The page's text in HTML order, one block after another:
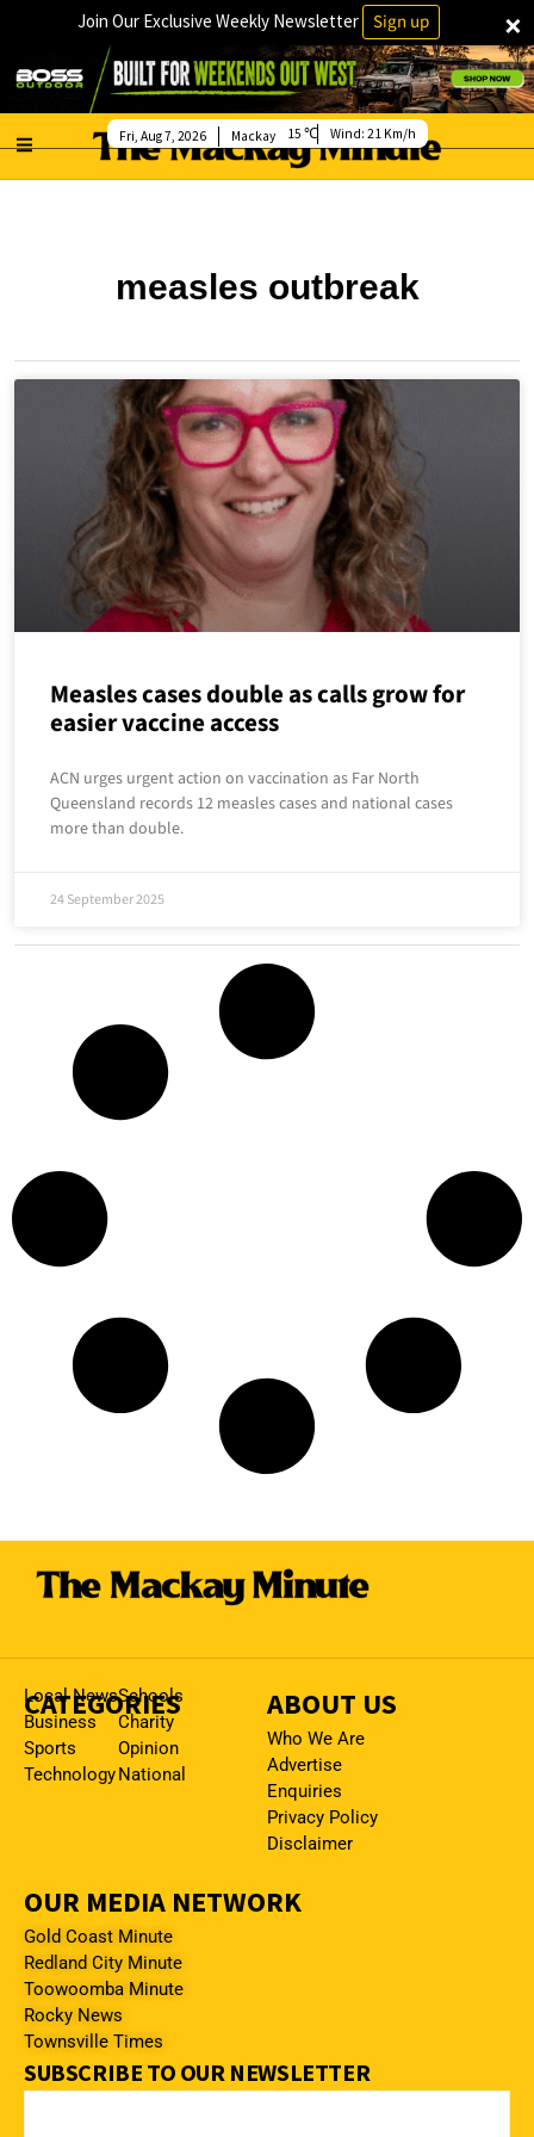
×
Join Our Exclusive Weekly Newsletter Sign up
Mackay
Fri, Aug 7, 2026 15 Wind: 21 Km/h
measles outbreak
Measles cases double as calls grow for
easier vaccine access
ACN urges urgent action on vaccination as Far North
Queensland records 12 measles cases and national cases
more than double.
24 September 2025
CATEGORIES
Local News
Business
Sports
Technology
Schools
Charity
Opinion
National
ABOUT US
Who We Are
Advertise
Enquiries
Privacy Policy
Disclaimer
OUR MEDIA NETWORK
Gold Coast Minute
Redland City Minute
Toowoomba Minute
Rocky News
Townsville Times
SUBSCRIBE TO OUR NEWSLETTER